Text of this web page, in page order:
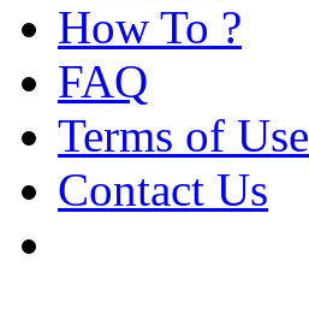
How To ?
FAQ
Terms of Use
Contact Us